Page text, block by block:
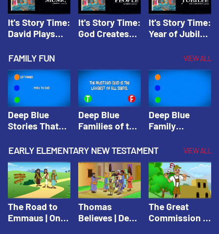
It's Story Time:
David Plays
Originals: It's
Story Time
It's Story Time:
God Creates
Originals: It's
Story Time
It's Story Time:
Year of Jubilee
Originals: It's
Story Time
FAMILY FUN VIEW ALL
Deep Blue
Stories That
Faith
Community
Trivia | Deep
Blue Kids
Trivia
Deep Blue
Families of the
Trivia | Deep
Blue Kids
Trivia
Deep Blue
Family
Video | Deep
Blue Kids
Trivia
EARLY ELEMENTARY NEW TESTAMENT VIEW ALL
The Road to
Emmaus | One
Thomas
Believes | Deep
The Great
Commission |